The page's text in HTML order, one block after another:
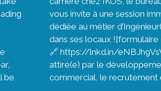
be
vous invite à une session
dédiée au métier
dans ses locaux ![formulaire
🔗 https://lnkd.in/
attiré(e) par le
commercial, le recrutement